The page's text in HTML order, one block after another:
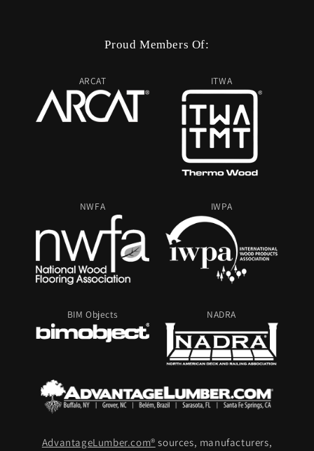
Proud Members Of:
ARCAT ITWA
NWFA IWPA
BIM Objects NADRA
AdvantageLumber.com® sources, manufacturers,